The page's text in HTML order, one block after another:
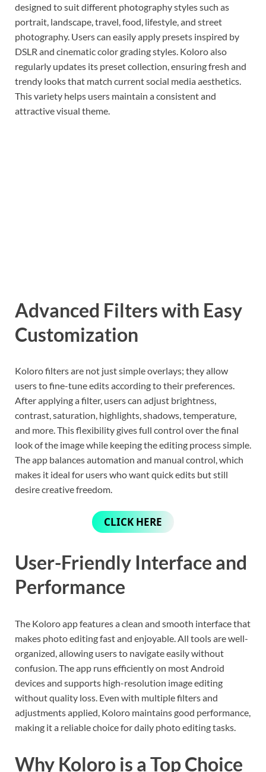
designed to suit different photography styles such as
portrait, landscape, travel, food, lifestyle, and street
photography. Users can easily apply presets inspired by
DSLR and cinematic color grading styles. Koloro also
regularly updates its preset collection, ensuring fresh and
trendy looks that match current social media aesthetics.
This variety helps users maintain a consistent and
attractive visual theme.
Advanced Filters with Easy
Customization
Koloro filters are not just simple overlays; they allow
users to fine-tune edits according to their preferences.
After applying a filter, users can adjust brightness,
contrast, saturation, highlights, shadows, temperature,
and more. This flexibility gives full control over the final
look of the image while keeping the editing process simple.
The app balances automation and manual control, which
makes it ideal for users who want quick edits but still
desire creative freedom.
CLICK HERE
User-Friendly Interface and
Performance
The Koloro app features a clean and smooth interface that
makes photo editing fast and enjoyable. All tools are well-
organized, allowing users to navigate easily without
confusion. The app runs efficiently on most Android
devices and supports high-resolution image editing
without quality loss. Even with multiple filters and
adjustments applied, Koloro maintains good performance,
making it a reliable choice for daily photo editing tasks.
Why Koloro is a Top Choice